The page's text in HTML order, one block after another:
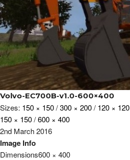
Volvo-EC700B-v1.0-600×400
Sizes: 150 × 150/300 × 200/ 120 × 120
150 × 150/600 × 400
2nd March 2016
Image Info
Dimensions600 × 400